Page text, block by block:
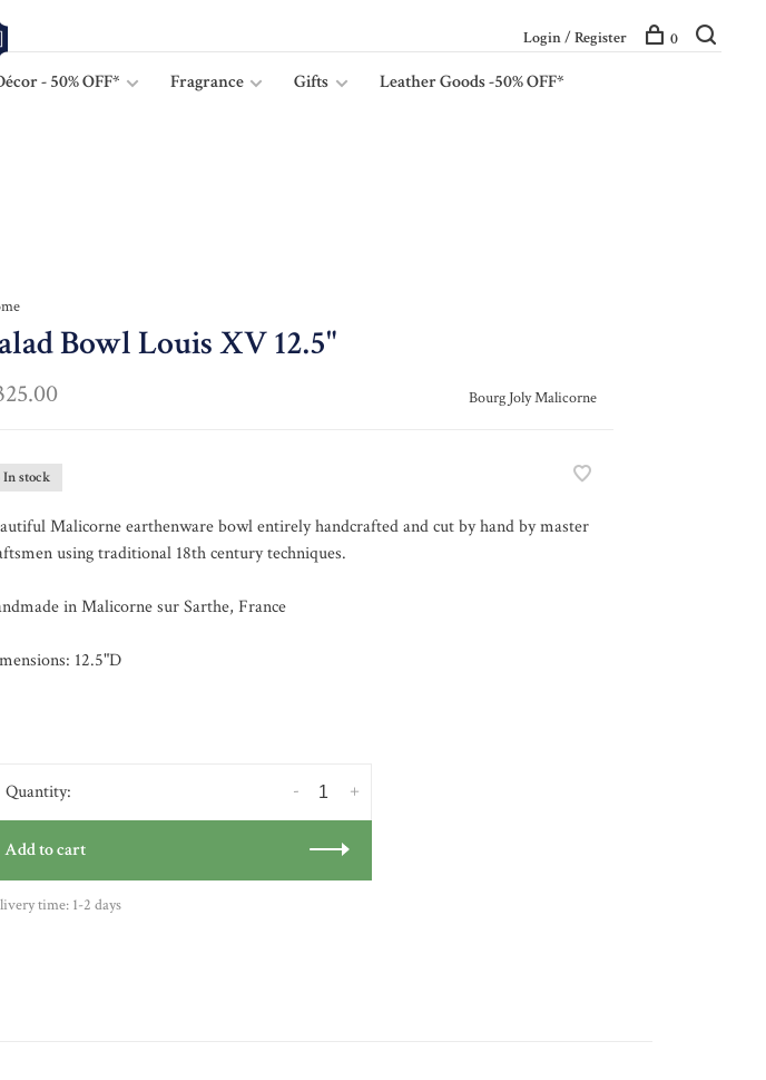
- 50% OFF* Fragrance Gifts
Leather Goods -50% OFF*
Login / Register 0
Bowl Louis XV 12.5"
Bourg Joly Malicorne
In stock
Malicorne earthenware bowl entirely handcrafted and cut by hand by master
using traditional 18th century techniques.
in Malicorne sur Sarthe, France
12.5"D
Quantity: +
-
Add to cart
time: 1-2 days